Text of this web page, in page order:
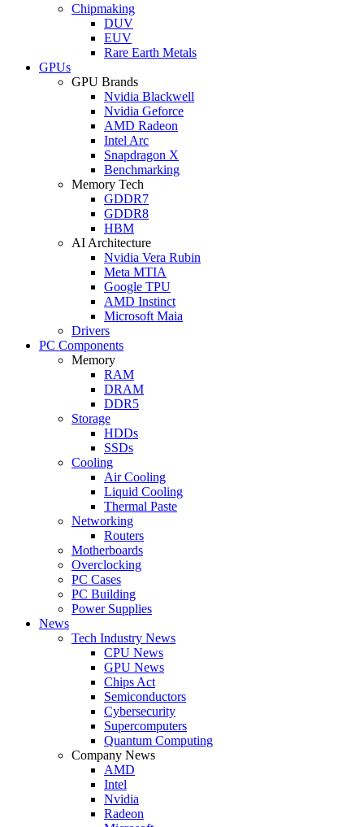
Chipmaking
DUV
EUV
Rare Earth Metals
GPUs
GPU Brands
Nvidia Blackwell
Nvidia Geforce
AMD Radeon
Intel Arc
Snapdragon X
Benchmarking
Memory Tech
GDDR7
GDDR8
HBM
AI Architecture
Nvidia Vera Rubin
Meta MTIA
Google TPU
AMD Instinct
Microsoft Maia
Drivers
PC Components
Memory
RAM
DRAM
DDR5
Storage
HDDs
SSDs
Cooling
Air Cooling
Liquid Cooling
Thermal Paste
Networking
Routers
Motherboards
Overclocking
PC Cases
PC Building
Power Supplies
News
Tech Industry News
CPU News
GPU News
Chips Act
Semiconductors
Cybersecurity
Supercomputers
Quantum Computing
Company News
AMD
Intel
Nvidia
Radeon